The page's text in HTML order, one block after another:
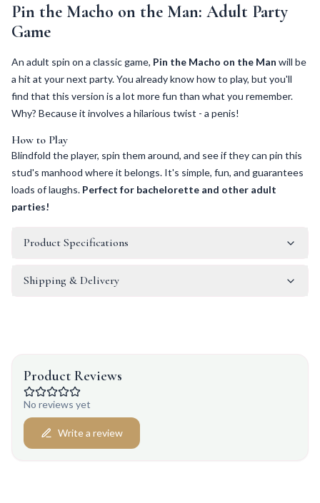
Pin the Macho on the Man: Adult Party
Game
An adult spin on a classic game, Pin the Macho on the Man will be
a hit at your next party. You already know how to play, but you'll
find that this version is a lot more fun than what you remember.
Why? Because it involves a hilarious twist - a penis!
How to Play
Blindfold the player, spin them around, and see if they can pin this
stud's manhood where it belongs. It's simple, fun, and guarantees
loads of laughs. Perfect for bachelorette and other adult
parties!
Product Specifications
Shipping & Delivery
Product Reviews
No reviews yet
Write a review